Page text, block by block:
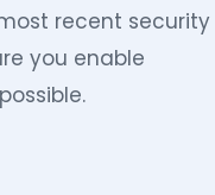
recent security
you enable